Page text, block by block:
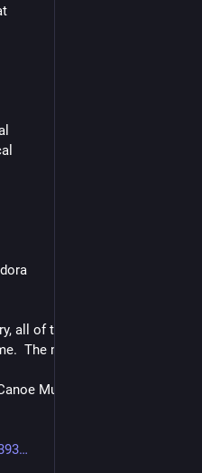
all of these hats had social
The memes lost to time.
Museum in